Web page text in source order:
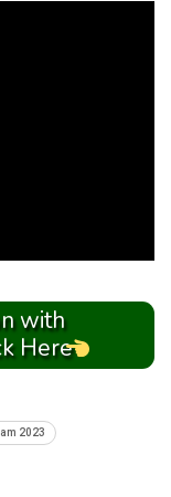
with
Here
2023